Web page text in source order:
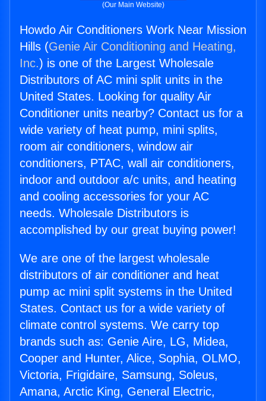
(Our Main Website)
Howdo Air Conditioners Work Near Mission
Hills (Genie Air Conditioning and Heating,
Inc.) is one of the Largest Wholesale
Distributors of AC mini split units in the
United States. Looking for quality Air
Conditioner units nearby? Contact us for a
wide variety of heat pump, mini splits,
room air conditioners, window air
conditioners, PTAC, wall air conditioners,
indoor and outdoor a/c units, and heating
and cooling accessories for your AC
needs. Wholesale Distributors is
accomplished by our great buying power!
We are one of the largest wholesale
distributors of air conditioner and heat
pump ac mini split systems in the United
States. Contact us for a wide variety of
climate control systems. We carry top
brands such as: Genie Aire, LG, Midea,
Cooper and Hunter, Alice, Sophia, OLMO,
Victoria, Frigidaire, Samsung, Soleus,
Amana, Arctic King, General Electric,